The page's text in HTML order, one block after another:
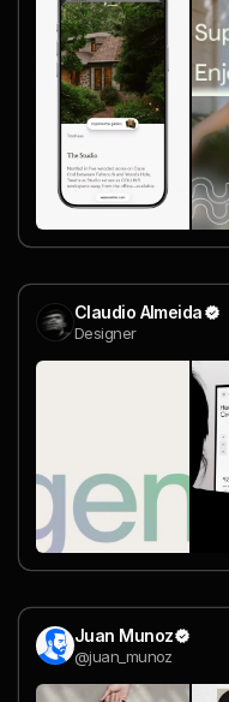
Claudio Almeida
Designer
Juan Munoz
@juan_munoz